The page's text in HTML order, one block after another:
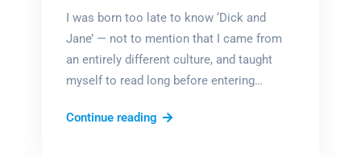
I was born too late to know ‘Dick and
Jane’ — not to mention that I came from
an entirely different culture, and taught
myself to read long before entering…
Continue reading‘Dick